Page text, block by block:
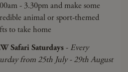
- 3.30pm and make some
animal or sport-themed
to take home
Safari Saturdays- Every
from 25th July - 29th August